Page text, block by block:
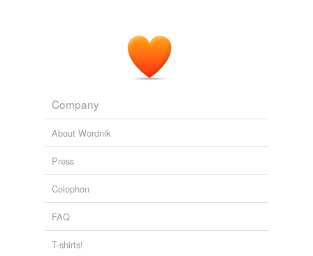
Company
About Wordnik
Press
Colophon
FAQ
T-shirts!